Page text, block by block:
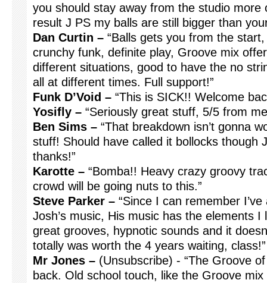
you should stay away from the studio more
result J PS my balls are still bigger than
Dan Curtin – “Balls gets you from the
crunchy funk, definite play, Groove mix
different situations, good to have the no
all at different times. Full support!”
Funk D’Void – “This is SICK!! Welcome
Yosifly – “Seriously great stuff, 5/5 from
Ben Sims – “That breakdown isn’t gonna
stuff! Should have called it bollocks though
thanks!”
Karotte – “Bomba!! Heavy crazy groovy
crowd will be going nuts to this.”
Steve Parker – “Since I can remember
Josh’s music, His music has the elements
great grooves, hypnotic sounds and it
totally was worth the 4 years waiting, class!”
Mr Jones – (Unsubscribe) - “The Groove
back. Old school touch, like the Groove